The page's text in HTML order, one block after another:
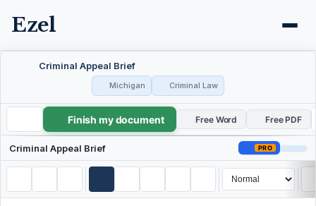
Ezel
Criminal Appeal Brief
Michigan Criminal Law
Criminal Appeal Brief
Finish my document Free Word Free PDF
Criminal Appeal Brief PRO